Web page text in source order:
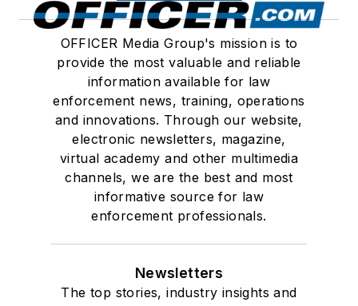
OFFICER Media Group's mission is to
provide the most valuable and reliable
information available for law
enforcement news, training, operations
and innovations. Through our website,
electronic newsletters, magazine,
virtual academy and other multimedia
channels, we are the best and most
informative source for law
enforcement professionals.
Newsletters
The top stories, industry insights and